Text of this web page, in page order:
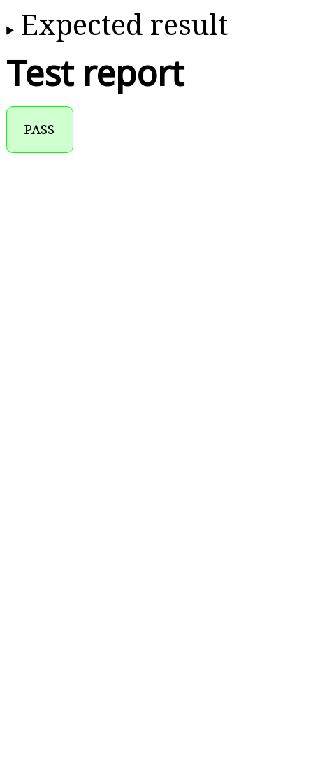
Expected result
Test report
PASS